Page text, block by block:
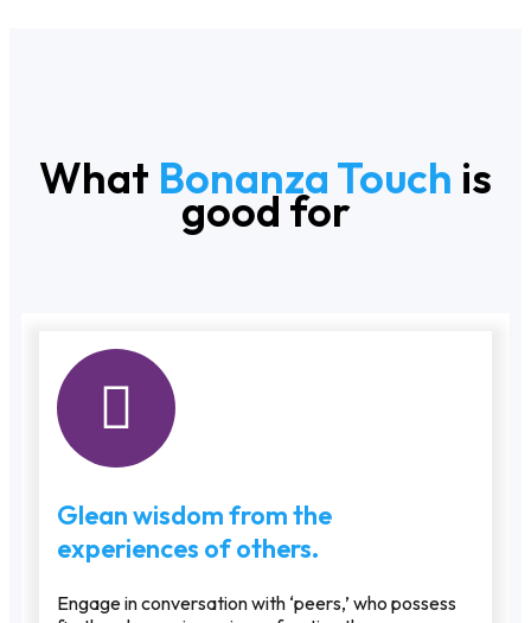
What Bonanza Touch is
good for
Glean wisdom from the
experiences of others.
Engage in conversation with ‘peers,’ who possess